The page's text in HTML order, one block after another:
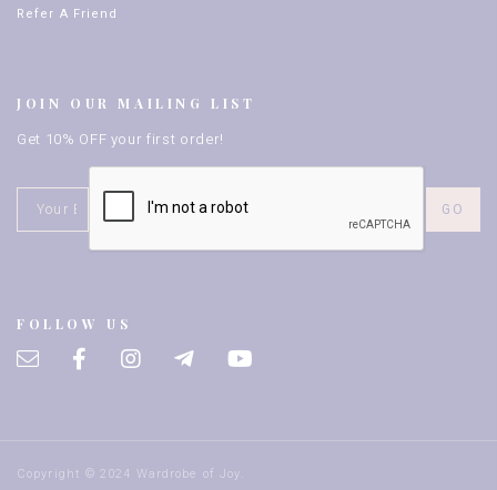
Refer A Friend
JOIN OUR MAILING LIST
Get 10% OFF your first order!
FOLLOW US
Copyright © 2024 Wardrobe of Joy.